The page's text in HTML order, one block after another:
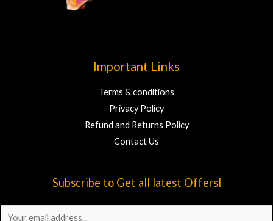
Important Links
Terms & conditions
Privacy Policy
Refund and Returns Policy
Contact Us
Subscribe to Get all latest Offersl